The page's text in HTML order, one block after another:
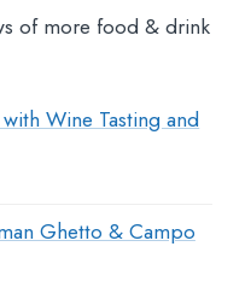
of more food & drink
Wine Tasting and
Ghetto & Campo